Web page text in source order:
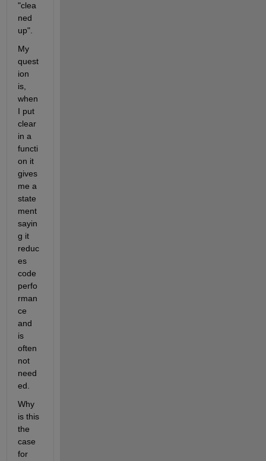
"clea
ned
up".
My
quest
ion
is,
when
I put
clear
in a
functi
on it
gives
me a
state
ment
sayin
g it
reduc
es
code
perfo
rman
ce
and
is
often
not
need
ed.
Why
is this
the
case
for